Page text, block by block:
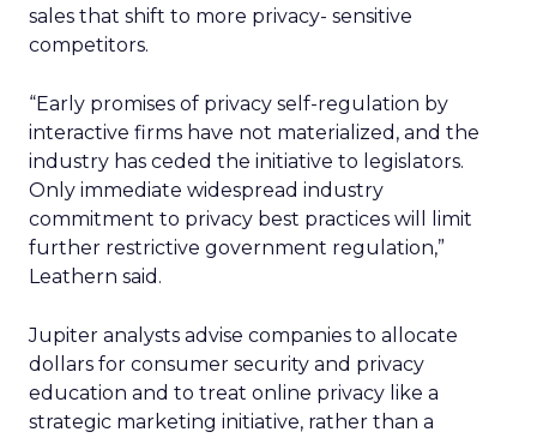
sales that shift to more privacy- sensitive
competitors.
“Early promises of privacy self-regulation by
interactive firms have not materialized, and the
industry has ceded the initiative to legislators.
Only immediate widespread industry
commitment to privacy best practices will limit
further restrictive government regulation,”
Leathern said.
Jupiter analysts advise companies to allocate
dollars for consumer security and privacy
education and to treat online privacy like a
strategic marketing initiative, rather than a